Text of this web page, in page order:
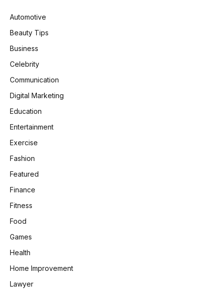
Automotive
Beauty Tips
Business
Celebrity
Communication
Digital Marketing
Education
Entertainment
Exercise
Fashion
Featured
Finance
Fitness
Food
Games
Health
Home Improvement
Lawyer